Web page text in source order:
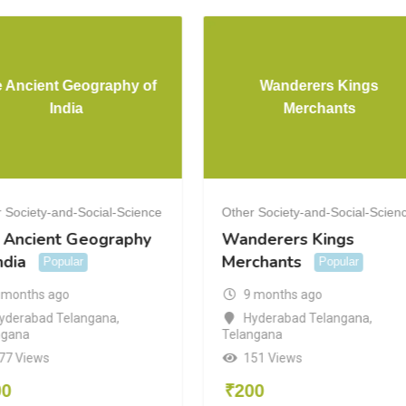
Ancient Geography of
India
Society-and-Social-Science
Geography
Popular
ago
Telangana,
Views
Wanderers Kings
Merchants
Other Society-and-Social-
Wanderers Kings
Merchants
Popular
9 months ago
Hyderabad Telangana,
Telangana
151 Views
₹200